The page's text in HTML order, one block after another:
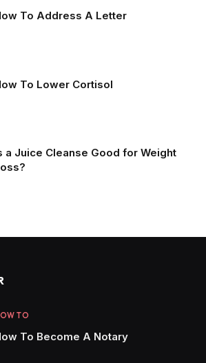
To Address A Letter
To Lower Cortisol
a Juice Cleanse Good for Weight
TO
To Become A Notary